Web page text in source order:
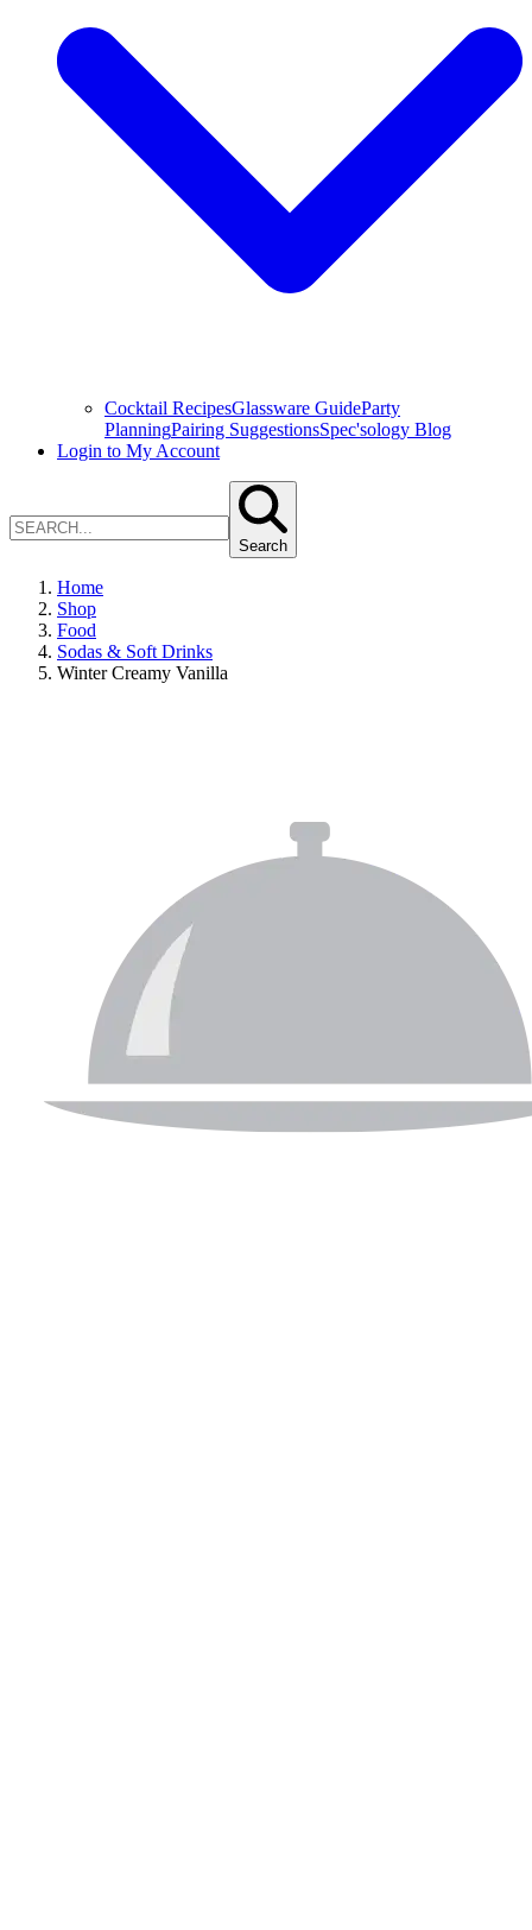
Cocktail RecipesGlassware GuideParty
PlanningPairing SuggestionsSpec'sology Blog
Login to My Account
Search
Home
Shop
Food
Sodas & Soft Drinks
Winter Creamy Vanilla